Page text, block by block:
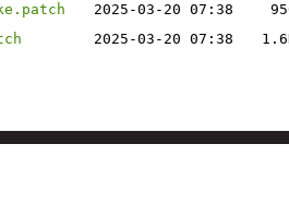
2025-03-20 07:38
2025-03-20 07:38